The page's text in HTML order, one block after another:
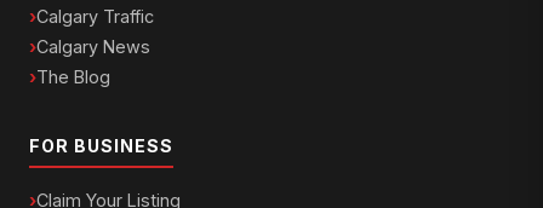
Calgary Traffic
Calgary News
The Blog
FOR BUSINESS
Claim Your Listing